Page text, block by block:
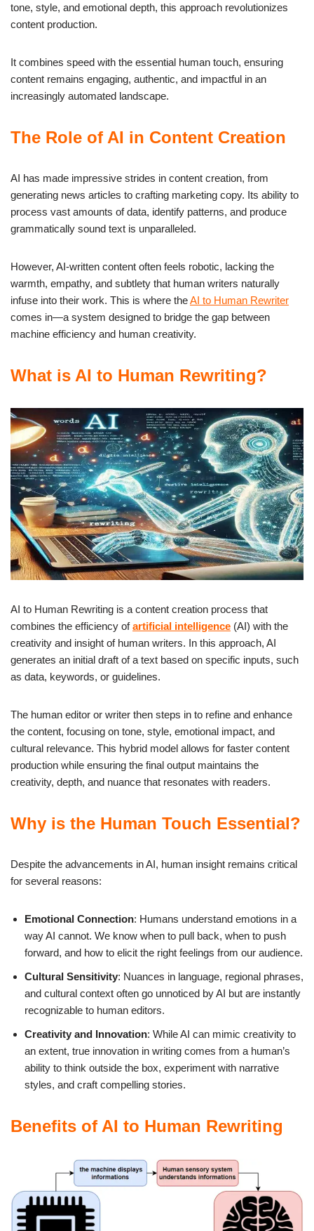
tone, style, and emotional depth, this approach revolutionizes
content production.
It combines speed with the essential human touch, ensuring
content remains engaging, authentic, and impactful in an
increasingly automated landscape.
The Role of AI in Content Creation
AI has made impressive strides in content creation, from
generating news articles to crafting marketing copy. Its ability to
process vast amounts of data, identify patterns, and produce
grammatically sound text is unparalleled.
However, AI-written content often feels robotic, lacking the
warmth, empathy, and subtlety that human writers naturally
infuse into their work. This is where theAI to Human Rewriter
comes in—a system designed to bridge the gap between
machine efficiency and human creativity.
What is AI to Human Rewriting?
AI to Human Rewriting is a content creation process that
combines the efficiency ofartificial intelligence (AI) with the
creativity and insight of human writers. In this approach, AI
generates an initial draft of a text based on specific inputs, such
as data, keywords, or guidelines.
The human editor or writer then steps in to refine and enhance
the content, focusing on tone, style, emotional impact, and
cultural relevance. This hybrid model allows for faster content
production while ensuring the final output maintains the
creativity, depth, and nuance that resonates with readers.
Why is the Human Touch Essential?
Despite the advancements in AI, human insight remains critical
for several reasons:
Emotional Connection: Humans understand emotions in a
way AI cannot. We know when to pull back, when to push
forward, and how to elicit the right feelings from our audience.
Cultural Sensitivity: Nuances in language, regional phrases,
and cultural context often go unnoticed by AI but are instantly
recognizable to human editors.
Creativity and Innovation: While AI can mimic creativity to
an extent, true innovation in writing comes from a human’s
ability to think outside the box, experiment with narrative
styles, and craft compelling stories.
Benefits of AI to Human Rewriting